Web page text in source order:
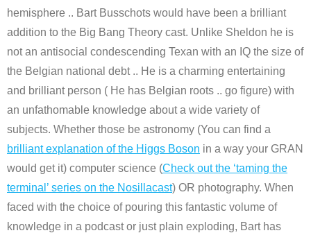
hemisphere .. Bart Busschots would have been a brilliant
addition to the Big Bang Theory cast. Unlike Sheldon he is
not an antisocial condescending Texan with an IQ the size of
the Belgian national debt .. He is a charming entertaining
and brilliant person ( He has Belgian roots .. go figure) with
an unfathomable knowledge about a wide variety of
subjects. Whether those be astronomy (You can find a
brilliant explanation of the Higgs Boson in a way your GRAN
would get it) computer science (Check out the ‘taming the
terminal’ series on the Nosillacast) OR photography. When
faced with the choice of pouring this fantastic volume of
knowledge in a podcast or just plain exploding, Bart has